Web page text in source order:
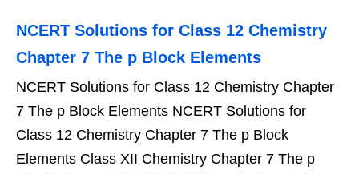
NCERT Solutions for Class 12 Chemistry
Chapter 7 The p Block Elements
NCERT Solutions for Class 12 Chemistry Chapter
7 The p Block Elements NCERT Solutions for
Class 12 Chemistry Chapter 7 The p Block
Elements Class XII Chemistry Chapter 7 The p